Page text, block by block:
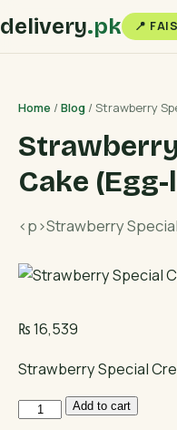
delivery.pk 📍
Home /Blog / Strawberry
Cake (Egg-
<p>Strawberry
₨16,539
Strawberry Special
StrawberryAdd to cart